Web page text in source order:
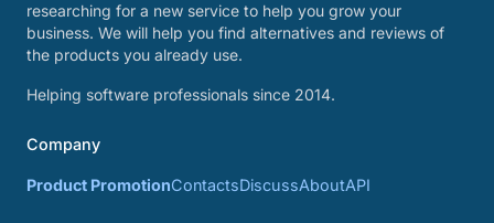
researching for a new service to help you grow your
business. We will help you find alternatives and reviews of
the products you already use.
Helping software professionals since 2014.
Company
Product PromotionContactsDiscussAboutAPI